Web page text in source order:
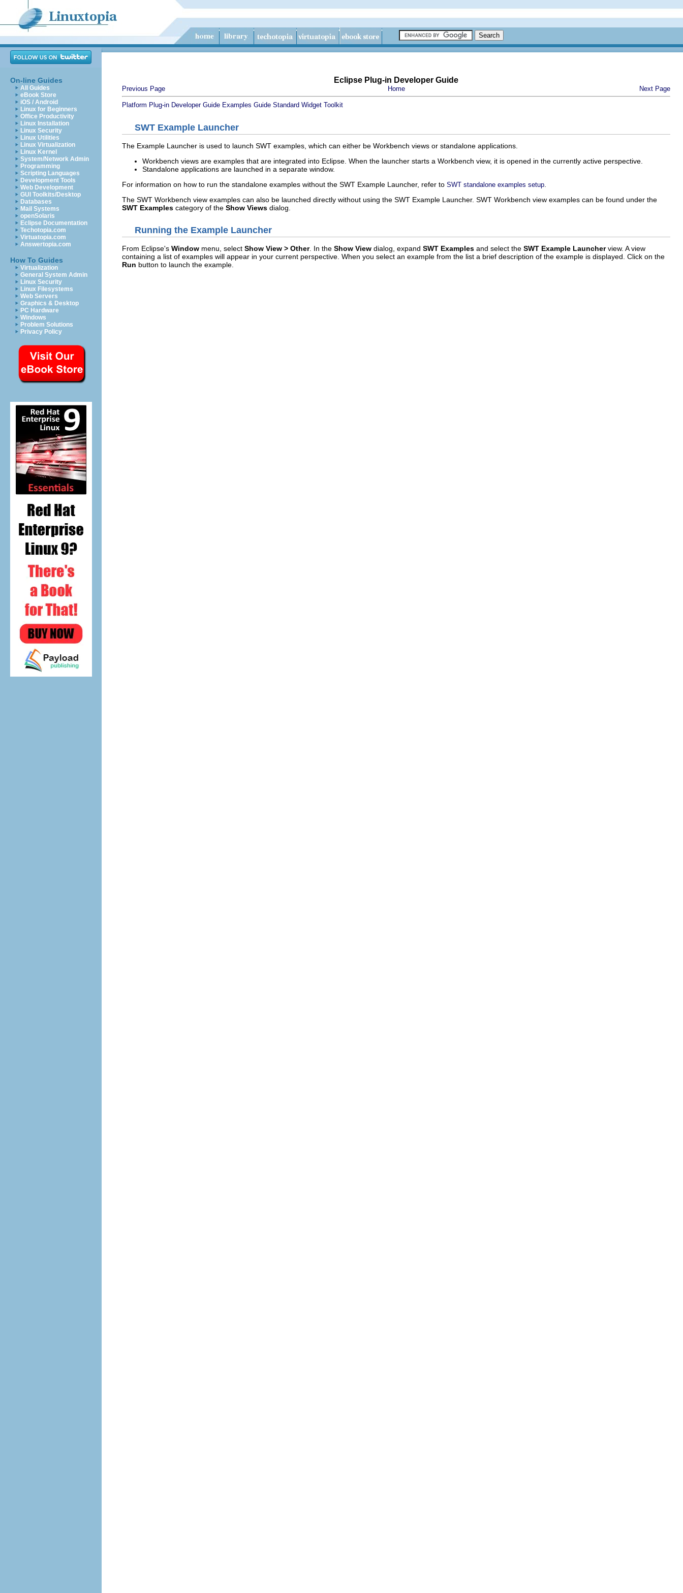
On-line Guides
All Guides
eBook Store
iOS / Android
Linux for Beginners
Office Productivity
Linux Installation
Linux Security
Linux Utilities
Linux Virtualization
Linux Kernel
System/Network Admin
Programming
Scripting Languages
Development Tools
Web Development
GUI Toolkits/Desktop
Databases
Mail Systems
openSolaris
Eclipse Documentation
Techotopia.com
Virtuatopia.com
Answertopia.com
How To Guides
Virtualization
General System Admin
Linux Security
Linux Filesystems
Web Servers
Graphics & Desktop
PC Hardware
Windows
Problem Solutions
Privacy Policy
Eclipse Plug-in Developer Guide
Previous Page Home Next Page
Platform Plug-in Developer Guide Examples Guide Standard Widget Toolkit
SWT Example Launcher
The Example Launcher is used to launch SWT examples, which can either be Workbench views or standalone applications.
Workbench views are examples that are integrated into Eclipse. When the launcher starts a Workbench view, it is opened in the currently active perspective.
Standalone applications are launched in a separate window.
For information on how to run the standalone examples without the SWT Example Launcher, refer to SWT standalone examples setup
The SWT Workbench view examples can also be launched directly without using the SWT Example Launcher. SWT Workbench view examples can be found under the
SWT Examples category of the Show Views dialog.
Running the Example Launcher
From Eclipse's Window menu, select Show View > Other. In the Show View dialog, expand SWT Examples and select the SWT Example Launcherview. A view
containing a list of examples will appear in your current perspective. When you select an example from the list a brief description of the example is displayed. Click on the
Run button to launch the example.